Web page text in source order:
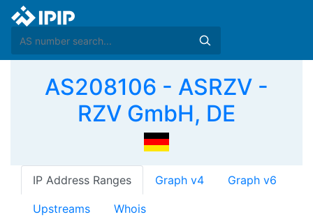
AS208106 - ASRZV -
RZV GmbH, DE
IP Address Ranges Graph v4 Graph v6
Upstreams Whois